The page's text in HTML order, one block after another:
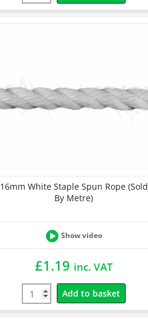
16mm White Staple Spun Rope (Sold
By Metre)
Show video
£1.19 inc. VAT
Add to basket